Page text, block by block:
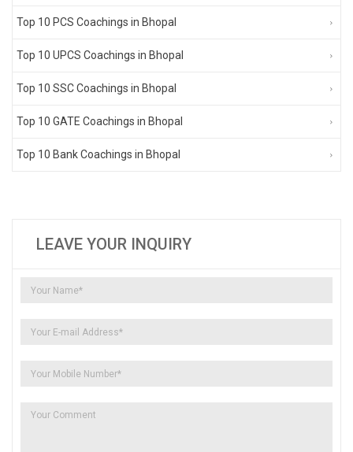
Top 10 PCS Coachings in Bhopal
Top 10 UPCS Coachings in Bhopal
Top 10 SSC Coachings in Bhopal
Top 10 GATE Coachings in Bhopal
Top 10 Bank Coachings in Bhopal
LEAVE YOUR INQUIRY